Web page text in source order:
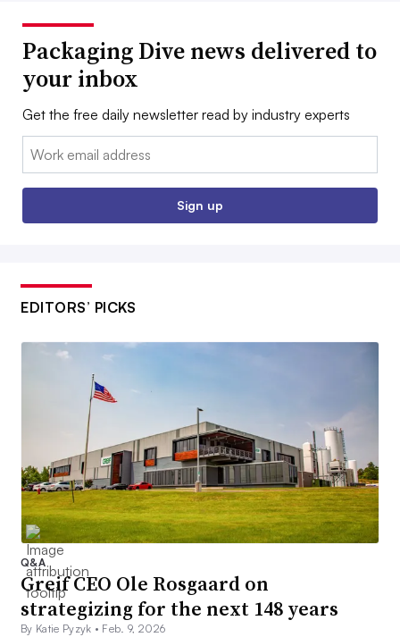
Packaging Dive news delivered to
your inbox
Get the free daily newsletter read by industry experts
Email:
Sign up
EDITORS’ PICKS
Q&A
Greif CEO Ole Rosgaard on
strategizing for the next 148 years
By Katie Pyzyk • Feb. 9, 2026